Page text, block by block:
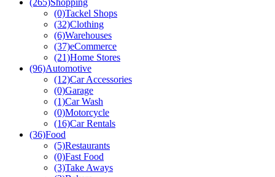
(265)Shopping
(0)Tackel Shops
(32)Clothing
(6)Warehouses
(37)eCommerce
(21)Home Stores
(96)Automotive
(12)Car Accessories
(0)Garage
(1)Car Wash
(0)Motorcycle
(16)Car Rentals
(36)Food
(5)Restaurants
(0)Fast Food
(3)Take Aways